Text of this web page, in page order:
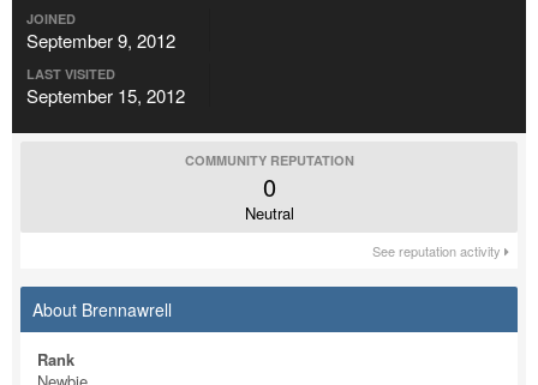
JOINED
September 9, 2012
LAST VISITED
September 15, 2012
COMMUNITY REPUTATION
0
Neutral
See reputation activity
About Brennawrell
Rank